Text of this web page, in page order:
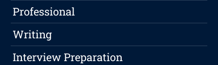
Professional
Writing
Interview Preparation